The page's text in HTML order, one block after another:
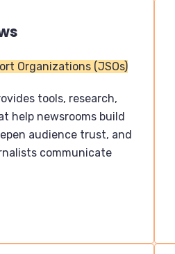
Organizations (JSOs)
tools, research,
help newsrooms build
audience trust, and
communicate